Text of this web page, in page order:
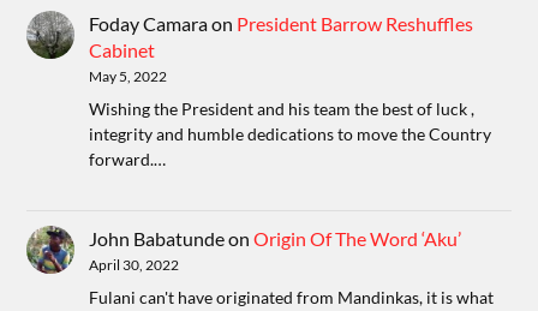
Foday Camaraon President Barrow Reshuffles
Cabinet
May 5, 2022
Wishing the President and his team the best of luck ,
integrity and humble dedications to move the Country
forward.…
John BabatundeonOrigin Of The Word ‘Aku’
April 30, 2022
Fulani can't have originated from Mandinkas, it is what